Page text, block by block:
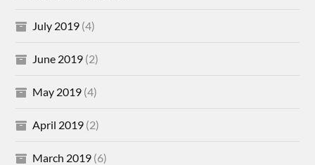
July 2019 (4)
June 2019 (2)
May 2019 (4)
April 2019 (2)
March 2019 (6)